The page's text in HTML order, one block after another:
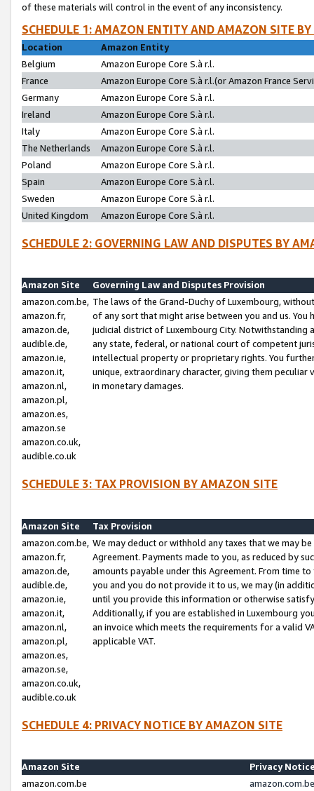
of these materials will control in the event of any inconsistency.
SCHEDULE 1: AMAZON ENTITY AND AMAZON SITE
Location
Amazon Entity
Belgium
Amazon Europe Core S.à r.l.
France
Amazon Europe Core S.à r.l.(or Amazon France
Germany
Amazon Europe Core S.à r.l.
Ireland
Amazon Europe Core S.à r.l.
Italy
Amazon Europe Core S.à r.l.
The Netherlands
Amazon Europe Core S.à r.l.
Poland
Amazon Europe Core S.à r.l.
Spain
Amazon Europe Core S.à r.l.
Sweden
Amazon Europe Core S.à r.l.
United Kingdom
Amazon Europe Core S.à r.l.
SCHEDULE 2: GOVERNING LAW AND DISPUTES BY
Amazon Site
Governing Law and Disputes Provision
amazon.com.be,
amazon.fr,
amazon.de,
audible.de,
amazon.ie,
amazon.it,
amazon.nl,
amazon.pl,
amazon.es,
amazon.se
amazon.co.uk,
audible.co.uk
The laws of the Grand-Duchy of Luxembourg,
of any sort that might arise between you and us.
judicial district of Luxembourg City. Notwithstanding
any state, federal, or national court of competent
intellectual property or proprietary rights. You
unique, extraordinary character, giving them
in monetary damages.
SCHEDULE 3: TAX PROVISION BY AMAZON SITE
Amazon Site
Tax Provision
amazon.com.be,
amazon.fr,
amazon.de,
audible.de,
amazon.ie,
amazon.it,
amazon.nl,
amazon.pl,
amazon.es,
amazon.se,
amazon.co.uk,
audible.co.uk
We may deduct or withhold any taxes that we may
Agreement. Payments made to you, as reduced by
amounts payable under this Agreement. From time
you and you do not provide it to us, we may (in
until you provide this information or otherwise
Additionally, if you are established in Luxembourg
an invoice which meets the requirements for a valid
applicable VAT.
SCHEDULE 4: PRIVACY NOTICE BY AMAZON SITE
Amazon Site
Privacy
amazon.com.be